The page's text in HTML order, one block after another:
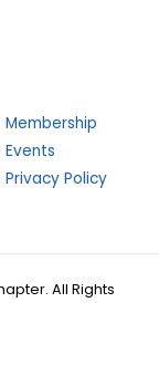
Membership
Events
Privacy Policy
All Rights